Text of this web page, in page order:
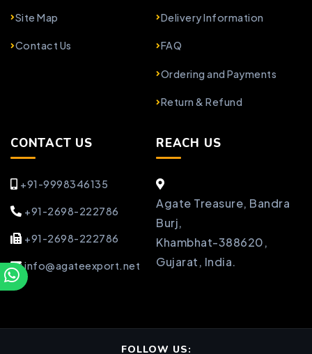
Site Map
Contact Us
Delivery Information
FAQ
Ordering and Payments
Return & Refund
CONTACT US
+91-9998346135
+91-2698-222786
+91-2698-222786
info@agateexport.net
REACH US
Agate Treasure, Bandra
Burj,
Khambhat-388620,
Gujarat, India.
FOLLOW US: